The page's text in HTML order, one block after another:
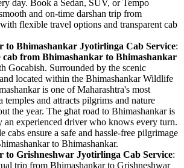
day. Book a Sedan, SUV, or Tempo
and on-time darshan trip from
flexible travel options and transparent cab
to Bhimashankar Jyotirlinga Cab Service:
cab from Bhimashankar to Bhimashankar
Gocabish. Surrounded by the scenic
located within the Bhimashankar Wildlife
is one of Maharashtra's most
temples and attracts pilgrims and nature
the year. The ghat road to Bhimashankar is
an experienced driver who knows every turn.
cabs ensure a safe and hassle-free pilgrimage
to Bhimashankar.
to Grishneshwar Jyotirlinga Cab Service:
trip from Bhimashankar to Grishneshwar